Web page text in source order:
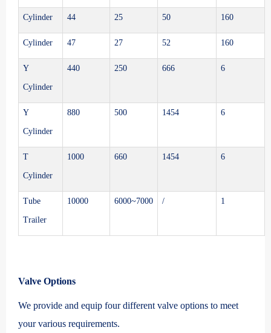
Cylinder 44 25 50 160
Cylinder 47 27 52 160
Y
Cylinder
440 250 666 6
Y
Cylinder
880 500 1454 6
T
Cylinder
1000 660 1454 6
Tube
Trailer
10000 6000~7000 / 1
Valve Options
We provide and equip four different valve options to meet
your various requirements.